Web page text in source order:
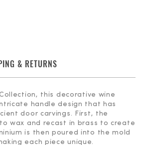
& RETURNS
this decorative wine
handle design that has
door carvings. First, the
wax and recast in brass to create
is then poured into the mold
each piece unique.